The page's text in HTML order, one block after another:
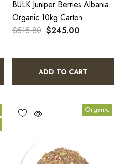
BULK Juniper Berries Albania
Organic 10kg Carton
$515.80 $245.00
ADD TO CART
Organic